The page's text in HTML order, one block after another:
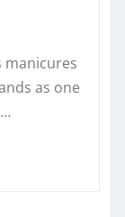
manicures
as one